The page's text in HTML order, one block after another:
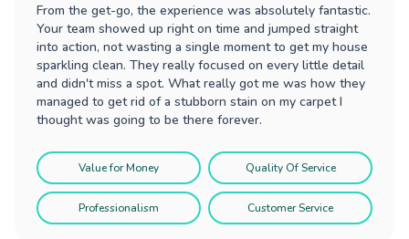
From the get-go, the experience was absolutely fantastic.
Your team showed up right on time and jumped straight
into action, not wasting a single moment to get my house
sparkling clean. They really focused on every little detail
and didn't miss a spot. What really got me was how they
managed to get rid of a stubborn stain on my carpet I
thought was going to be there forever.
Value for Money Quality Of Service
Professionalism Customer Service